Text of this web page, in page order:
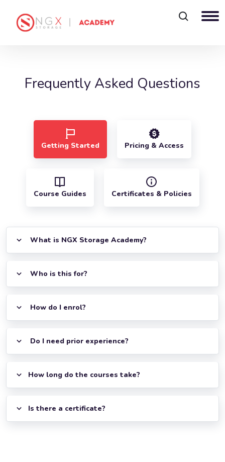
Frequently Asked Questions
Getting Started Pricing & Access
Course Guides Certificates & Policies
What is NGX Storage Academy?
Who is this for?
How do I enrol?
Do I need prior experience?
How long do the courses take?
Is there a certificate?